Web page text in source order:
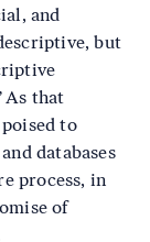
and
but
As that
to
databases
process, in
of